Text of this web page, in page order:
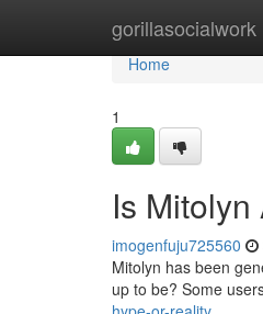
gorillasocialwork
Home
Home
1
Is
imogenfuju725560
Mitolyn has been
up to be? Some